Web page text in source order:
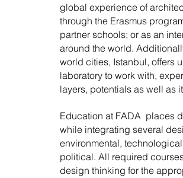
global experience of
through the Erasmus
partner schools; or as an
around the world.
world cities, Istanbul, offers
laboratory to work with,
layers, potentials as well as
Education at FADA places
while integrating several
environmental,
political. All required
design thinking for the